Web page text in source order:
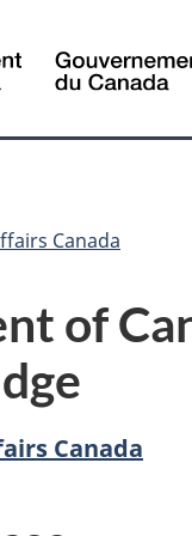
Canada
of
Canada